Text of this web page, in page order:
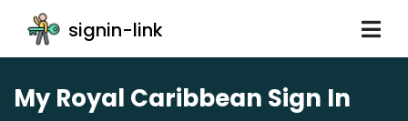
signin-link
My Royal Caribbean Sign In